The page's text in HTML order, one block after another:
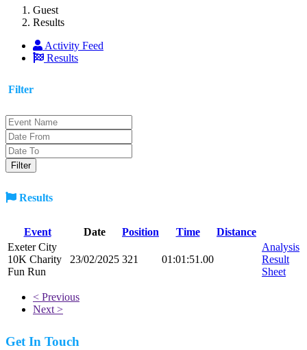
Guest
Results
Activity Feed
Results
Filter
Results
Event Date Position Time
Distance
Exeter City
10K Charity
Fun Run
23/02/2025 321 01:01:51.00
Analysis
Result
Sheet
< Previous
Next >
Get In Touch